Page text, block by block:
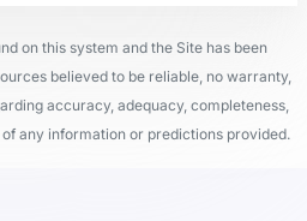
on this system and the Site has been
believed to be reliable, no warranty,
accuracy, adequacy, completeness,
any information or predictions provided.